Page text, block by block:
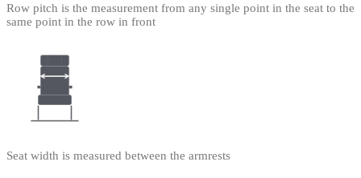
Row pitch is the measurement from any single point in the seat to the
same point in the row in front
Seat width is measured between the armrests